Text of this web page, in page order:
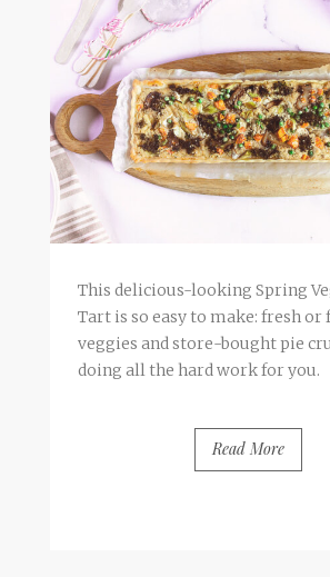
This delicious-looking Spring
Tart is so easy to make: fresh or
veggies and store-bought pie
doing all the hard work for you.
Read More